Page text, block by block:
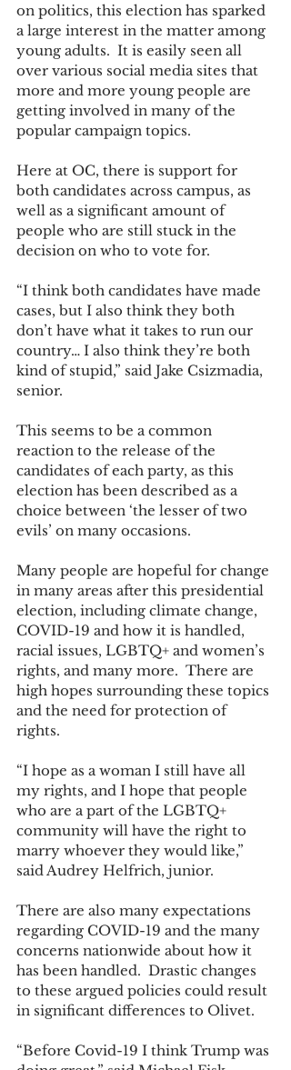
on politics, this election has sparked
a large interest in the matter among
young adults.  It is easily seen all
over various social media sites that
more and more young people are
getting involved in many of the
popular campaign topics.
Here at OC, there is support for
both candidates across campus, as
well as a significant amount of
people who are still stuck in the
decision on who to vote for.
“I think both candidates have made
cases, but I also think they both
don’t have what it takes to run our
country… I also think they’re both
kind of stupid,” said Jake Csizmadia,
senior.
This seems to be a common
reaction to the release of the
candidates of each party, as this
election has been described as a
choice between ‘the lesser of two
evils’ on many occasions.
Many people are hopeful for change
in many areas after this presidential
election, including climate change,
COVID-19 and how it is handled,
racial issues, LGBTQ+ and women’s
rights, and many more.  There are
high hopes surrounding these topics
and the need for protection of
rights.
“I hope as a woman I still have all
my rights, and I hope that people
who are a part of the LGBTQ+
community will have the right to
marry whoever they would like,”
said Audrey Helfrich, junior.
There are also many expectations
regarding COVID-19 and the many
concerns nationwide about how it
has been handled.  Drastic changes
to these argued policies could result
in significant differences to Olivet.
“Before Covid-19 I think Trump was